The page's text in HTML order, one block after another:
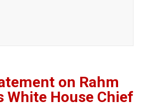
on Rahm
White House Chief